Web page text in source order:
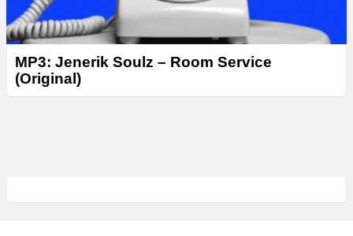
MP3: Jenerik Soulz – Room Service
(Original)